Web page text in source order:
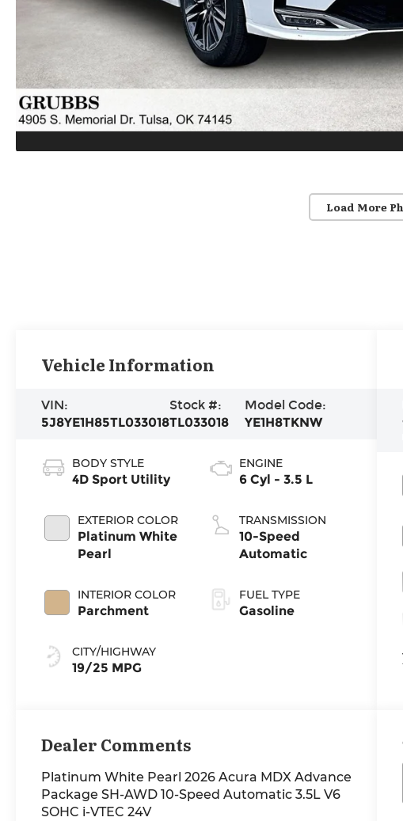
Load More
Vehicle Information
VIN:
5J8YE1H85TL033018
Stock #:
TL033018
Model Code:
YE1H8TKNW
BODY STYLE
4D Sport Utility
EXTERIOR COLOR
Platinum White
Pearl
INTERIOR COLOR
Parchment
CITY/HIGHWAY
19/25 MPG
ENGINE
6 Cyl - 3.5 L
TRANSMISSION
10-Speed
Automatic
FUEL TYPE
Gasoline
Dealer Comments
Platinum White Pearl 2026 Acura MDX Advance
Package SH-AWD 10-Speed Automatic 3.5L V6
SOHC i-VTEC 24V